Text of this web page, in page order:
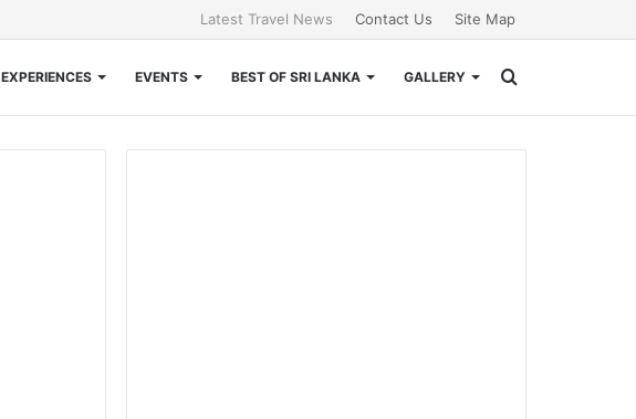
Latest Travel News Contact Us Site Map
EXPERIENCES EVENTS BEST OF SRI LANKA GALLERY
for